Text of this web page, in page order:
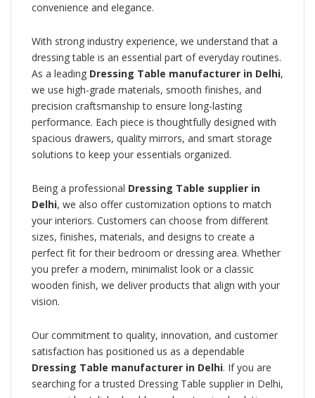
convenience and elegance.
With strong industry experience, we understand that a
dressing table is an essential part of everyday routines.
As a leading Dressing Table manufacturer in Delhi,
we use high-grade materials, smooth finishes, and
precision craftsmanship to ensure long-lasting
performance. Each piece is thoughtfully designed with
spacious drawers, quality mirrors, and smart storage
solutions to keep your essentials organized.
Being a professional Dressing Table supplier in
Delhi, we also offer customization options to match
your interiors. Customers can choose from different
sizes, finishes, materials, and designs to create a
perfect fit for their bedroom or dressing area. Whether
you prefer a modern, minimalist look or a classic
wooden finish, we deliver products that align with your
vision.
Our commitment to quality, innovation, and customer
satisfaction has positioned us as a dependable
Dressing Table manufacturer in Delhi. If you are
searching for a trusted Dressing Table supplier in Delhi,